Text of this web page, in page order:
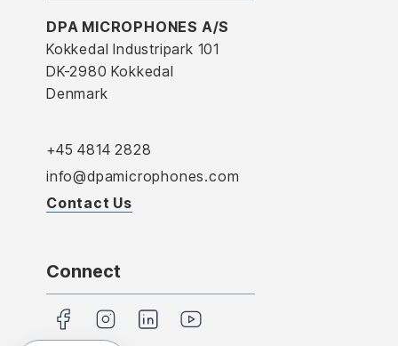
DPA MICROPHONES A/S
Kokkedal Industripark 101
DK-2980 Kokkedal
Denmark
+45 4814 2828
info@dpamicrophones.com
Contact Us
Connect